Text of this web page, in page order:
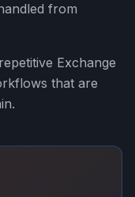
from
Exchange
that are